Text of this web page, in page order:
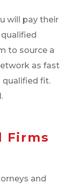
will pay their
to source a
as fast
qualified fit.
Firms
and